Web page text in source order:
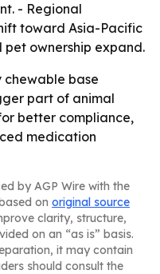
- Regional
toward Asia-Pacific
ownership expand.
chewable base
part of animal
better compliance,
medication
by AGP Wire with the
on original source
clarity, structure,
on an “as is” basis.
it may contain
should consult the